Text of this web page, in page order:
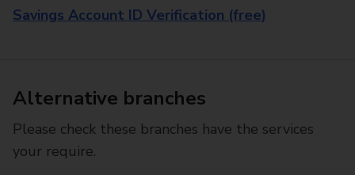
Savings Account ID Verification (free)
Alternative branches
Please check these branches have the services
your require.